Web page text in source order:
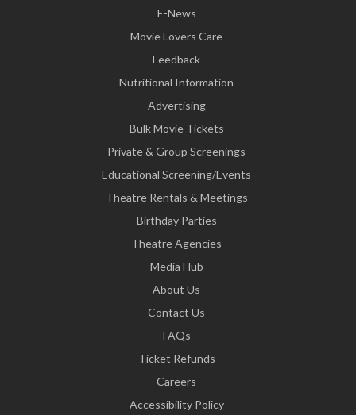
E-News
Movie Lovers Care
Feedback
Nutritional Information
Advertising
Bulk Movie Tickets
Private & Group Screenings
Educational Screening/Events
Theatre Rentals & Meetings
Birthday Parties
Theatre Agencies
Media Hub
About Us
Contact Us
FAQs
Ticket Refunds
Careers
Accessibility Policy